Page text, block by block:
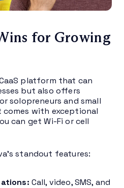
for Growing
platform that can
but also offers
solopreneurs and small
comes with exceptional
can get Wi-Fi or cell
standout features:
Call, video, SMS, and